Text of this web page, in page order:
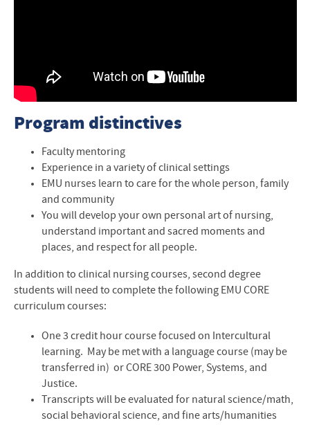
Program distinctives
Faculty mentoring
Experience in a variety of clinical settings
EMU nurses learn to care for the whole person, family
and community
You will develop your own personal art of nursing,
understand important and sacred moments and
places, and respect for all people.
In addition to clinical nursing courses, second degree
students will need to complete the following EMU CORE
curriculum courses:
One 3 credit hour course focused on Intercultural
learning. May be met with a language course (may be
transferred in) or CORE 300 Power, Systems, and
Justice.
Transcripts will be evaluated for natural science/math,
social behavioral science, and fine arts/humanities